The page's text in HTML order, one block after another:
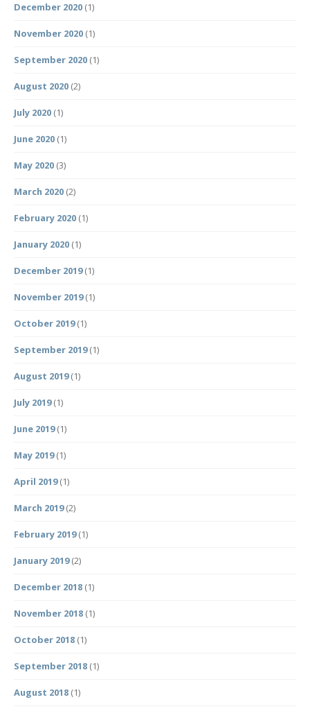
December 2020 (1)
November 2020 (1)
September 2020 (1)
August 2020 (2)
July 2020 (1)
June 2020 (1)
May 2020 (3)
March 2020 (2)
February 2020 (1)
January 2020 (1)
December 2019(1)
November 2019(1)
October 2019(1)
September 2019(1)
August 2019(1)
July 2019(1)
June 2019(1)
May 2019(1)
April 2019(1)
March 2019(2)
February 2019(1)
January 2019(2)
December 2018 (1)
November 2018 (1)
October 2018 (1)
September 2018 (1)
August 2018 (1)